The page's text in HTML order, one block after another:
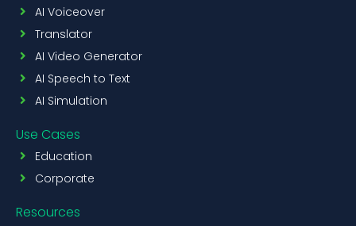
AI Voiceover
Translator
AI Video Generator
AI Speech to Text
AI Simulation
Use Cases
Education
Corporate
Resources